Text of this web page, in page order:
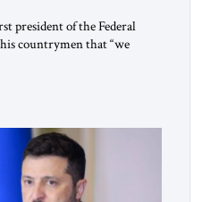
president of the Federal
countrymen that “we